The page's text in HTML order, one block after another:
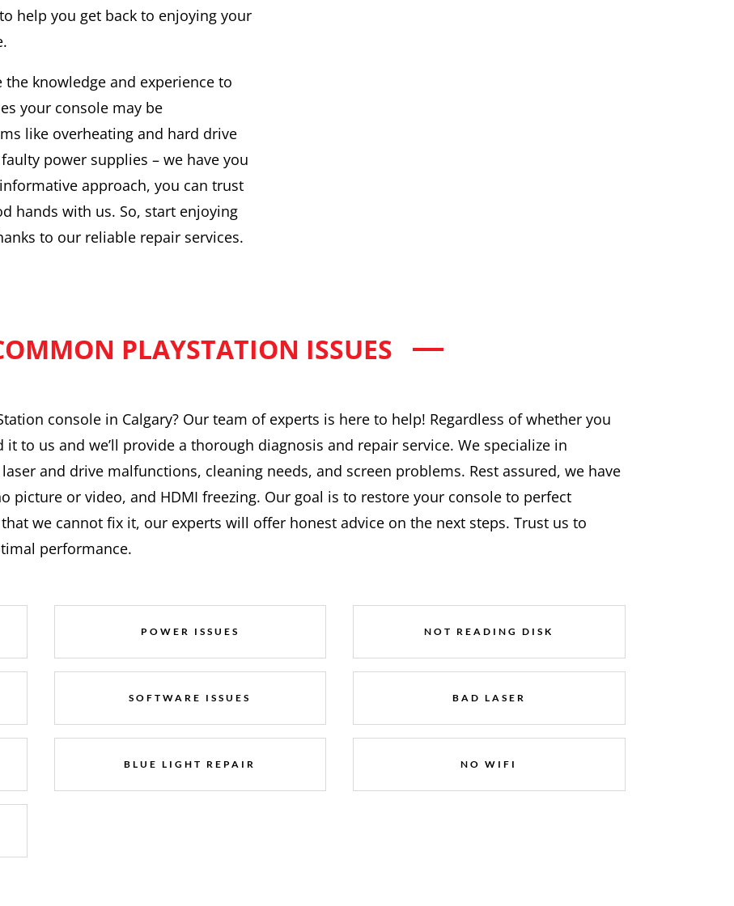
help you get back to enjoying your
knowledge and experience to
your console may be
like overheating and hard drive
power supplies – we have you
approach, you can trust
hands with us. So, start enjoying
to our reliable repair services.
PLAYSTATION ISSUES
console in Calgary? Our team of experts is here to help! Regardless of whether you
it to us and we’ll provide a thorough diagnosis and repair service. We specialize in
and drive malfunctions, cleaning needs, and screen problems. Rest assured, we have
picture or video, and HDMI freezing. Our goal is to restore your console to perfect
we cannot fix it, our experts will offer honest advice on the next steps. Trust us to
performance.
POWER ISSUES
SOFTWARE ISSUES
BLUE LIGHT REPAIR
NOT READING DISK
BAD LASER
NO WIFI